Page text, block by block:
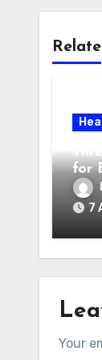
for
AI
7
Your